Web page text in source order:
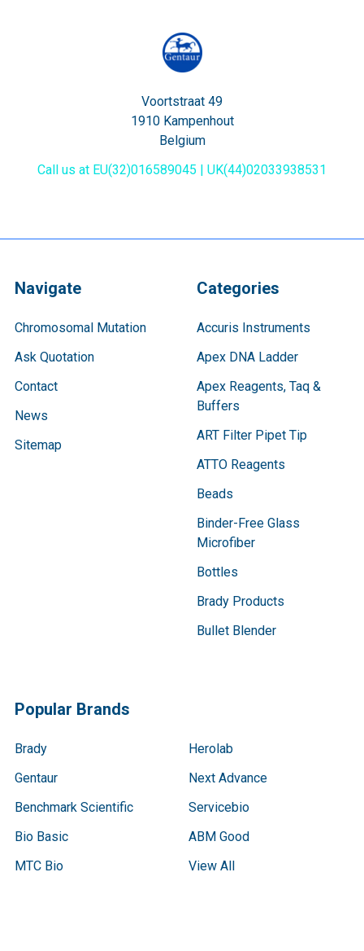
Voortstraat 49
1910 Kampenhout
Belgium
Call us at EU(32)016589045 | UK(44)02033938531
Navigate
Chromosomal Mutation
Ask Quotation
Contact
News
Sitemap
Categories
Accuris Instruments
Apex DNA Ladder
Apex Reagents, Taq &
Buffers
ART Filter Pipet Tip
ATTO Reagents
Beads
Binder-Free Glass
Microfiber
Bottles
Brady Products
Bullet Blender
Popular Brands
Brady
Gentaur
Benchmark Scientific
Bio Basic
MTC Bio
Herolab
Next Advance
Servicebio
ABM Good
View All